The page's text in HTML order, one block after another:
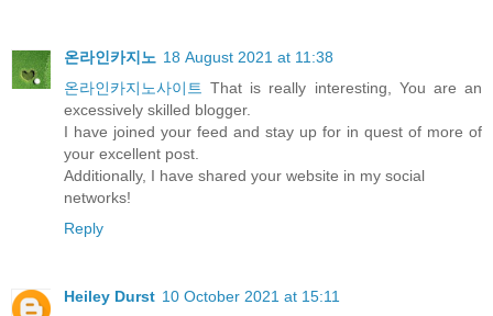
온라인카지노 18 August 2021 at 11:38
온라인카지노사이트 That is really interesting, You are an
excessively skilled blogger.
I have joined your feed and stay up for in quest of more of
your excellent post.
Additionally, I have shared your website in my social
networks!
Reply
Heiley Durst 10 October 2021 at 15:11